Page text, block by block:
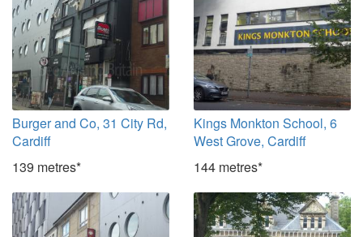
Burger and Co, 31 City Rd,
Cardiff
139 metres*
Kings Monkton School, 6
West Grove, Cardiff
144 metres*